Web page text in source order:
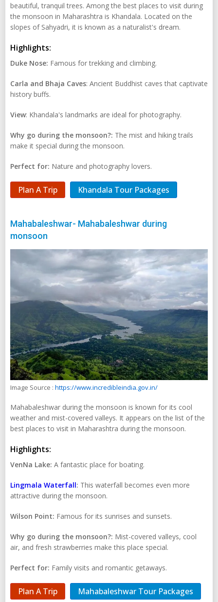
beautiful, tranquil trees. Among the best places to visit during
the monsoon in Maharashtra is Khandala. Located on the
slopes of Sahyadri, it is known as a naturalist's dream.
Highlights:
Duke Nose: Famous for trekking and climbing.
Carla and Bhaja Caves: Ancient Buddhist caves that captivate
history buffs.
View: Khandala's landmarks are ideal for photography.
Why go during the monsoon?: The mist and hiking trails
make it special during the monsoon.
Perfect for: Nature and photography lovers.
Plan A Trip Khandala Tour Packages
Mahabaleshwar- Mahabaleshwar during
monsoon
Image Source : https://www.incredibleindia.gov.in/
Mahabaleshwar during the monsoon is known for its cool
weather and mist-covered valleys. It appears on the list of the
best places to visit in Maharashtra during the monsoon.
Highlights:
VenNa Lake: A fantastic place for boating.
Lingmala Waterfall: This waterfall becomes even more
attractive during the monsoon.
Wilson Point: Famous for its sunrises and sunsets.
Why go during the monsoon?: Mist-covered valleys, cool
air, and fresh strawberries make this place special.
Perfect for: Family visits and romantic getaways.
Plan A Trip Mahabaleshwar Tour Packages